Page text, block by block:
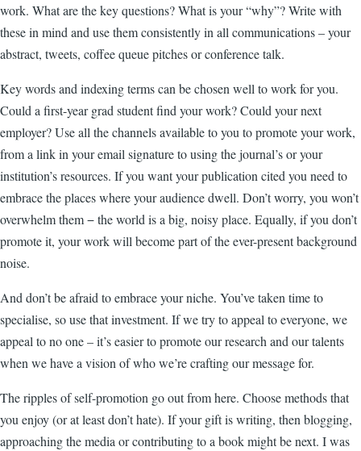
work. What are the key questions? What is your “why”? Write with
these in mind and use them consistently in all communications – your
abstract, tweets, coffee queue pitches or conference talk.
Key words and indexing terms can be chosen well to work for you.
Could a first-year grad student find your work? Could your next
employer? Use all the channels available to you to promote your work,
from a link in your email signature to using the journal’s or your
institution’s resources. If you want your publication cited you need to
embrace the places where your audience dwell. Don’t worry, you won’t
overwhelm them−the world is a big, noisy place. Equally, if you don’t
promote it, your work will become part of the ever-present background
noise.
And don’t be afraid to embrace your niche. You’ve taken time to
specialise, so use that investment. If we try to appeal to everyone, we
appeal to no one–it’s easier to promote our research and our talents
when we have a vision of who we’re crafting our message for.
The ripples of self-promotion go out from here. Choose methods that
you enjoy (or at least don’t hate). If your gift is writing, then blogging,
approaching the media or contributing to a book might be next. I was